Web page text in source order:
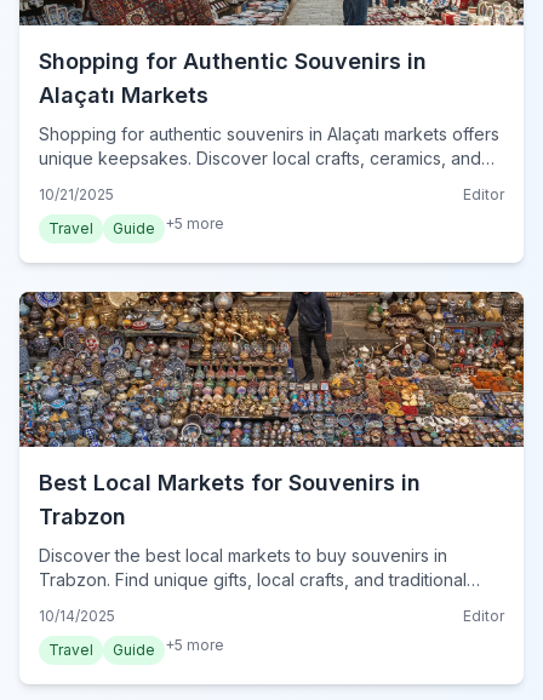
Shopping for Authentic Souvenirs in
Alaçatı Markets
Shopping for authentic souvenirs in Alaçatı markets offers
unique keepsakes. Discover local crafts, ceramics, and
10/21/2025
Editor
Travel
Guide +5 more
Best Local Markets for Souvenirs in
Trabzon
Discover the best local markets to buy souvenirs in
Trabzon. Find unique gifts, local crafts, and traditional
10/14/2025
Editor
Travel
Guide +5 more